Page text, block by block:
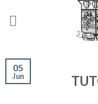
05
Jun